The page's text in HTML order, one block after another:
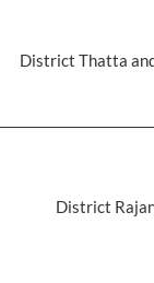
District Thatta
District